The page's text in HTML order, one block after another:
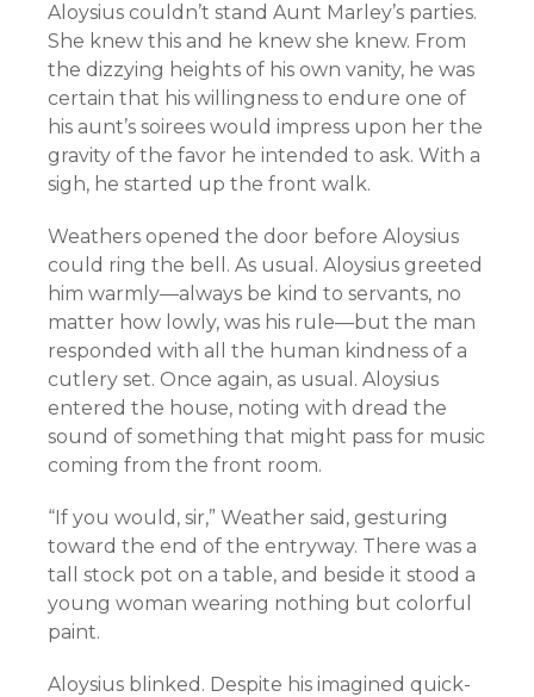
Aloysius couldn’t stand Aunt Marley’s parties.
She knew this and he knew she knew. From
the dizzying heights of his own vanity, he was
certain that his willingness to endure one of
his aunt’s soirees would impress upon her the
gravity of the favor he intended to ask. With a
sigh, he started up the front walk.
Weathers opened the door before Aloysius
could ring the bell. As usual. Aloysius greeted
him warmly—always be kind to servants, no
matter how lowly, was his rule—but the man
responded with all the human kindness of a
cutlery set. Once again, as usual. Aloysius
entered the house, noting with dread the
sound of something that might pass for music
coming from the front room.
“If you would, sir,” Weather said, gesturing
toward the end of the entryway. There was a
tall stock pot on a table, and beside it stood a
young woman wearing nothing but colorful
paint.
Aloysius blinked. Despite his imagined quick-